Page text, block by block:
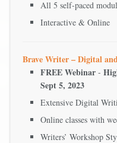
All 5 self-paced
Interactive & Online
Brave Writer – Digital
FREE Webinar -
Sept 5, 2023
Extensive Digital
Online classes with
Writers’ Workshop